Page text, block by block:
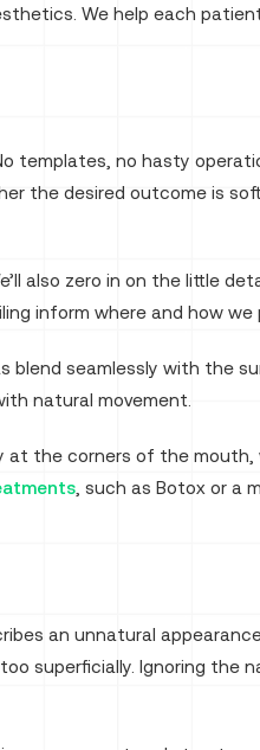
We help each
templates, no hasty
the desired outcome is
also zero in on the little
inform where and how we
blend seamlessly with the
natural movement.
at the corners of the
, such as Botox or a
an unnatural
superficially. Ignoring the